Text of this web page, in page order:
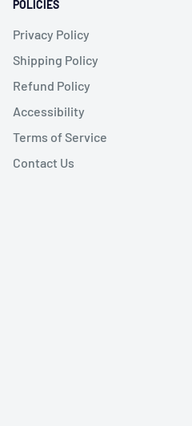
POLICIES
Privacy Policy
Shipping Policy
Refund Policy
Accessibility
Terms of Service
Contact Us